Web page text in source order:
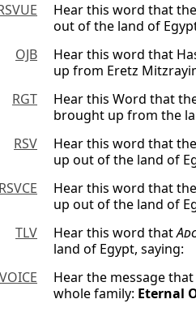
Hear this word that the
out of the land of
OJB
Hear this word that
up from Eretz
RGT
Hear this Word that
brought up from the
RSV
Hear this word that the
up out of the land of
RSVCE
Hear this word that the
up out of the land of
TLV
Hear this word that
land of Egypt, saying:
VOICE
Hear the message
whole family: Eternal